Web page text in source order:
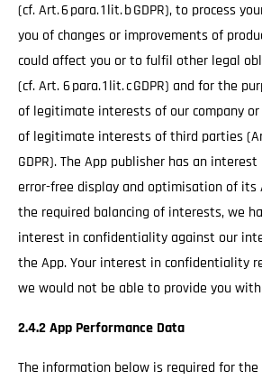
(cf. Art. 6 para. 1 lit. b GDPR), to process
you of changes or improvements of
could affect you or to fulfil other legal
(cf. Art. 6 para. 1 lit. c GDPR) and for the
of legitimate interests of our company
of legitimate interests of third parties
GDPR). The App publisher has an
error-free display and optimisation of its
the required balancing of interests, we
interest in confidentiality against our
the App. Your interest in confidentiality
we would not be able to provide you
2.4.2 App Performance Data
The information below is required for the